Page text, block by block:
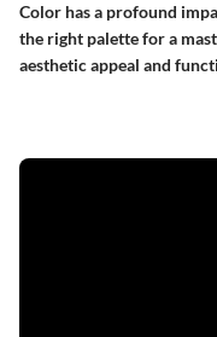
Color has a profound
the right palette for a
aesthetic appeal and